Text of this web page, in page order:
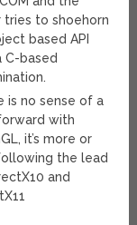
tries to shoehorn
based API
C-based
is no sense of a
with
it’s more or
the lead
and